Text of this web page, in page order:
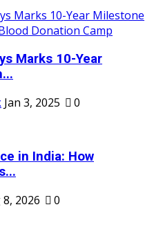
Marks 10-Year
Jan 3, 2025
0
in India: How
2026 0